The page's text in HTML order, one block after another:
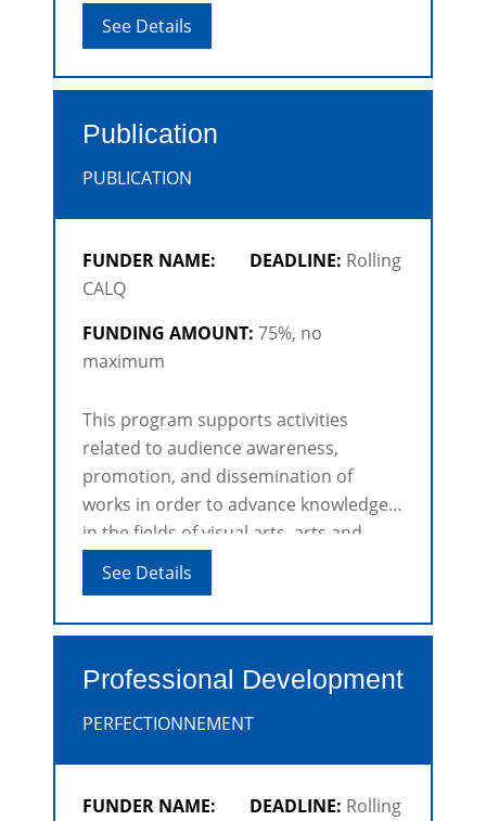
knowledge, recognition and promotion
of Inuit and First Nations artists and
the Inuit and First Nations arts.
See Details
Publication
PUBLICATION
FUNDER NAME:
CALQ
DEADLINE: Rolling
FUNDING AMOUNT: 75%, no
maximum
This program supports activities
related to audience awareness,
promotion, and dissemination of
works in order to advance knowledge
in the fields of visual arts, arts and
crafts, architectural research, digital
See Details
Professional Development
PERFECTIONNEMENT
FUNDER NAME:
DEADLINE: Rolling